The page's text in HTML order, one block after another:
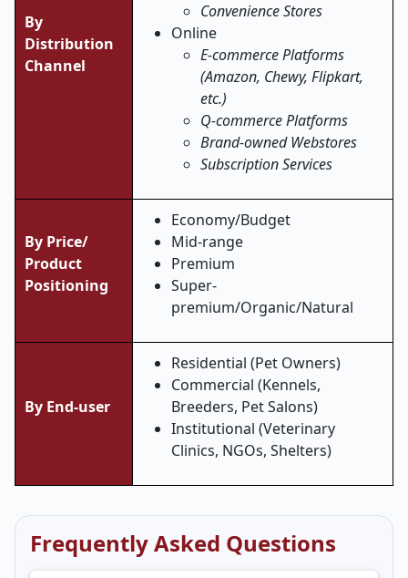
By
Distribution
Channel
Convenience Stores
Online
E-commerce Platforms
(Amazon, Chewy, Flipkart,
etc.)
Q-commerce Platforms
Brand-owned Webstores
Subscription Services
By Price/
Product
Positioning
Economy/Budget
Mid-range
Premium
Super-
premium/Organic/Natural
By End-user
Residential (Pet Owners)
Commercial (Kennels,
Breeders, Pet Salons)
Institutional (Veterinary
Clinics, NGOs, Shelters)
Frequently Asked Questions